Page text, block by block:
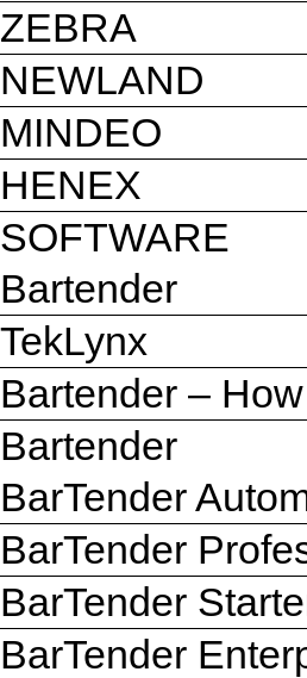
ZEBRA
NEWLAND
MINDEO
HENEX
SOFTWARE
Bartender
TekLynx
Bartender –
Bartender
BarTender
BarTender
BarTender
BarTender